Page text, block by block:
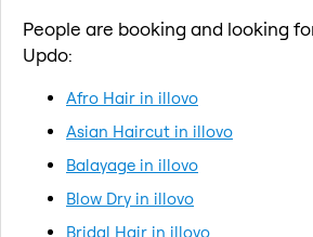
People are booking and looking
Updo:
Afro Hair in illovo
Asian Haircut in illovo
Balayage in illovo
Blow Dry in illovo
Bridal Hair in illovo